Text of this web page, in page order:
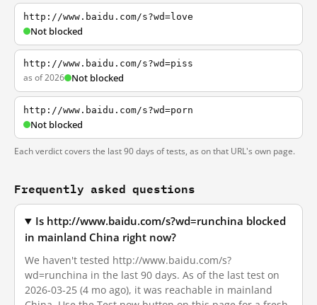
http://www.baidu.com/s?wd=love
Not blocked
http://www.baidu.com/s?wd=piss
as of 2026 Not blocked
http://www.baidu.com/s?wd=porn
Not blocked
Each verdict covers the last 90 days of tests, as on that URL's own page.
Frequently asked questions
Is http://www.baidu.com/s?wd=runchina blocked
in mainland China right now?
We haven't tested http://www.baidu.com/s?
wd=runchina in the last 90 days. As of the last test on
2026-03-25 (4 mo ago), it was reachable in mainland